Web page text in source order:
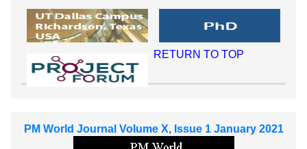
RETURN TO TOP
PM World Journal Volume X, Issue 1 January 2021